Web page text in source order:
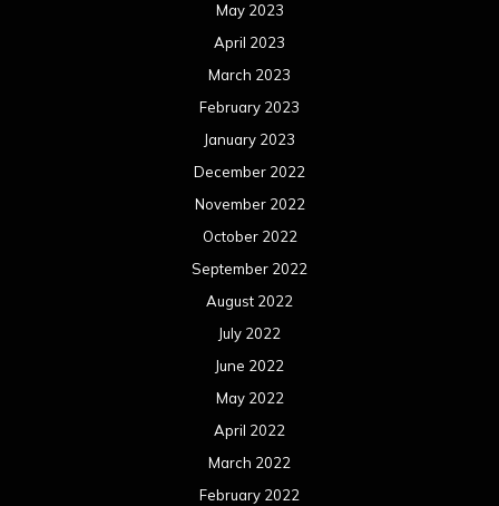
May 2023
April 2023
March 2023
February 2023
January 2023
December 2022
November 2022
October 2022
September 2022
August 2022
July 2022
June 2022
May 2022
April 2022
March 2022
February 2022